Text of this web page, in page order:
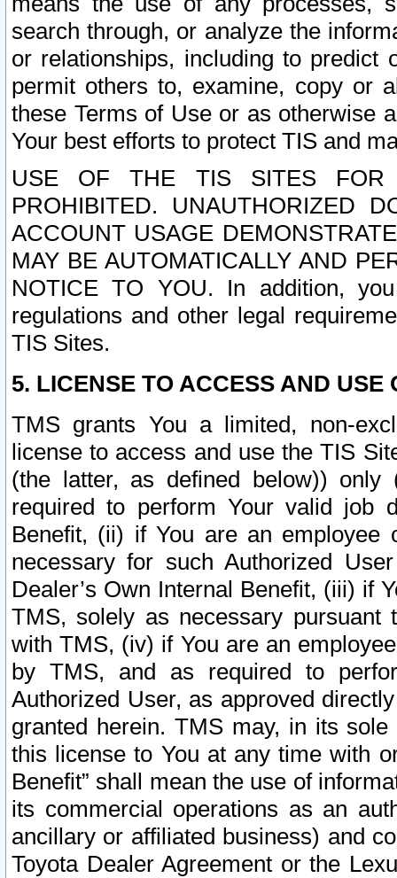
search through, or analyze the
or relationships, including to
permit others to, examine, copy or
these Terms of Use or as otherwise
Your best efforts to protect TIS and
USE OF THE TIS SITES FOR
PROHIBITED. UNAUTHORIZED
ACCOUNT USAGE
MAY BE AUTOMATICALLY AND
NOTICE TO YOU. In addition,
regulations and other legal
TIS Sites.
5. LICENSE TO ACCESS AND USE
TMS grants You a limited, non-
license to access and use the TIS
(the latter, as defined below))
required to perform Your valid job
Benefit, (ii) if You are an
necessary for such Authorized
Dealer’s Own Internal Benefit, (iii) if
TMS, solely as necessary pursuant
with TMS, (iv) if You are an
by TMS, and as required to
Authorized User, as approved
granted herein. TMS may, in its
this license to You at any time with
Benefit” shall mean the use of
its commercial operations as an
ancillary or affiliated business) and
Toyota Dealer Agreement or the